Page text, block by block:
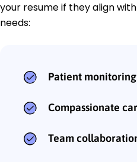
your resume if they align
needs:
Patient monitoring
Compassionate
Team